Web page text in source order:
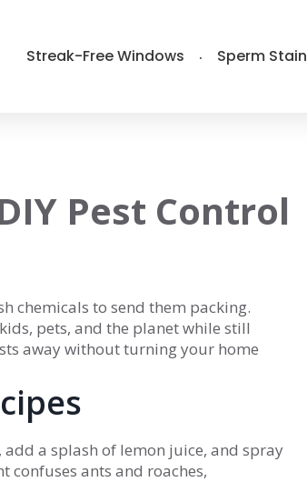
Streak-Free Windows Sperm Stain
Pest Control
chemicals to send them packing.
pets, and the planet while still
away without turning your home
a splash of lemon juice, and spray
confuses ants and roaches,